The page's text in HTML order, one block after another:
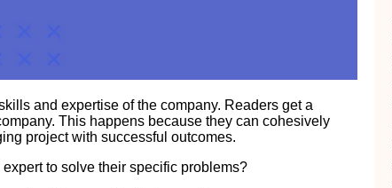
and expertise of the company. Readers get a
This happens because they can cohesively
project with successful outcomes.
to solve their specific problems?